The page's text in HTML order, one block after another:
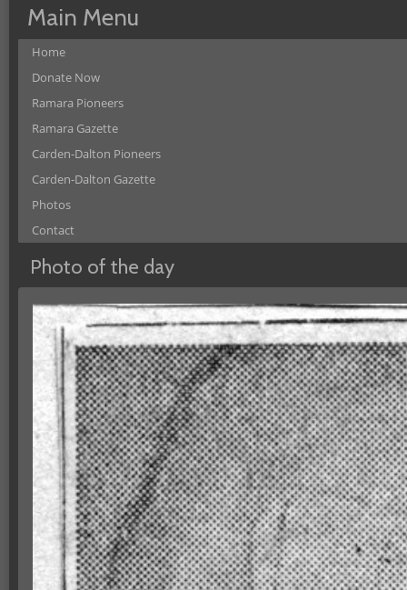
Main Menu
Home
Donate Now
Ramara Pioneers
Ramara Gazette
Carden-Dalton Pioneers
Carden-Dalton Gazette
Photos
Contact
Photo of the day